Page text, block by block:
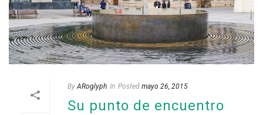
By ARoglyph In Posted mayo 26, 2015
Su punto de encuentro